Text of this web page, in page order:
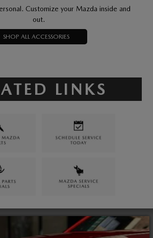
Customize your Mazda inside and
out.
SHOP ALL ACCESSORIES
LINKS